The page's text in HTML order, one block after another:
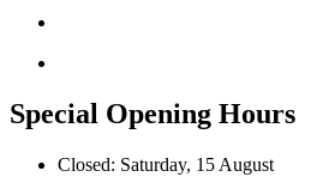
Special Opening Hours
Closed: Saturday, 15 August